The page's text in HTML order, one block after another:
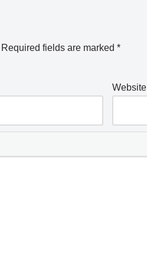
Required fields are marked *
Website